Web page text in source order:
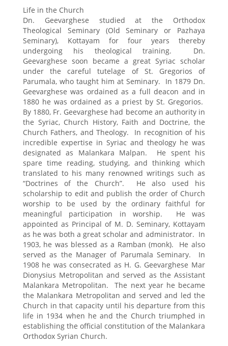
Life in the Church
Dn. Geevarghese studied at the Orthodox
Theological Seminary (Old Seminary or Pazhaya
Seminary), Kottayam for four years thereby
undergoing his theological training. Dn.
Geevarghese soon became a great Syriac scholar
under the careful tutelage of St. Gregorios of
Parumala, who taught him at Seminary. In 1879 Dn.
Geevarghese was ordained as a full deacon and in
1880 he was ordained as a priest by St. Gregorios.
By 1880, Fr. Geevarghese had become an authority in
the Syriac, Church History, Faith and Doctrine, the
Church Fathers, and Theology. In recognition of his
incredible expertise in Syriac and theology he was
designated as Malankara Malpan. He spent his
spare time reading, studying, and thinking which
translated to his many renowned writings such as
“Doctrines of the Church”. He also used his
scholarship to edit and publish the order of Church
worship to be used by the ordinary faithful for
meaningful participation in worship. He was
appointed as Principal of M. D. Seminary, Kottayam
as he was both a great scholar and administrator. In
1903, he was blessed as a Ramban (monk). He also
served as the Manager of Parumala Seminary. In
1908 he was consecrated as H. G. Geevarghese Mar
Dionysius Metropolitan and served as the Assistant
Malankara Metropolitan. The next year he became
the Malankara Metropolitan and served and led the
Church in that capacity until his departure from this
life in 1934 when he and the Church triumphed in
establishing the official constitution of the Malankara
Orthodox Syrian Church.